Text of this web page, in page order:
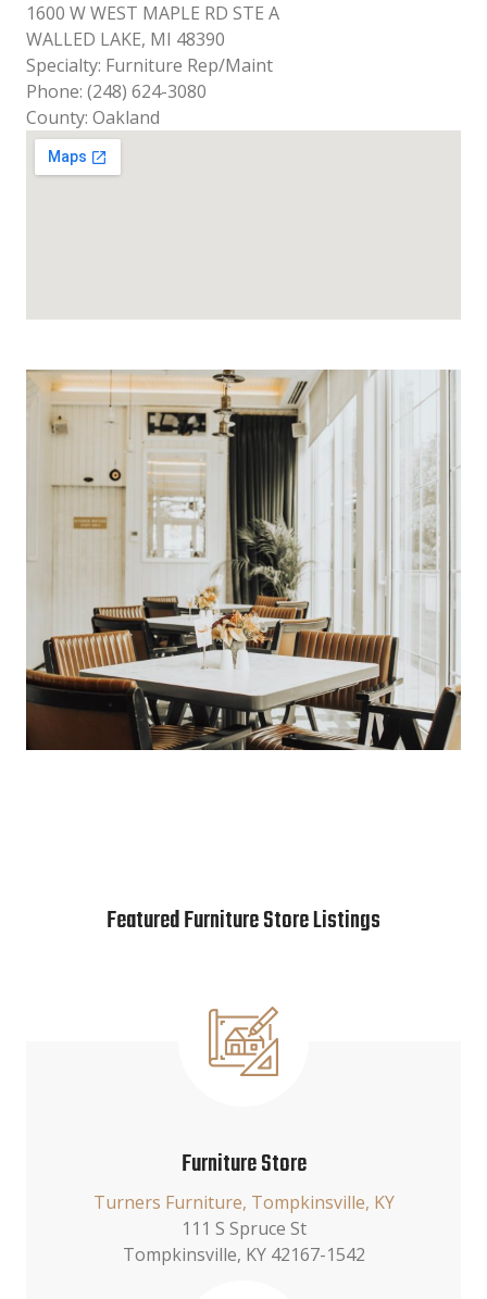
1600 W WEST MAPLE RD STE A
WALLED LAKE, MI 48390
Specialty: Furniture Rep/Maint
Phone: (248) 624-3080
County: Oakland
Featured Furniture Store Listings
Furniture Store
Turners Furniture, Tompkinsville, KY
111 S Spruce St
Tompkinsville, KY 42167-1542